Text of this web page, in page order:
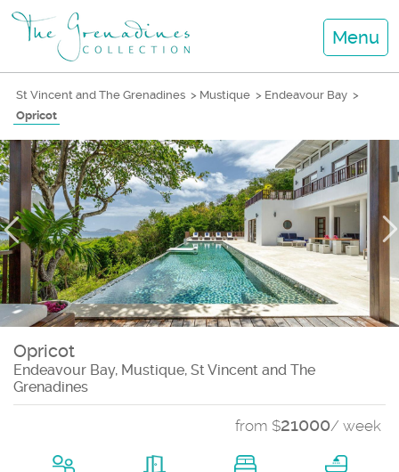
Menu
St Vincent and The Grenadines > Mustique > Endeavour Bay >
Opricot
Opricot
Endeavour Bay, Mustique, St Vincent and The
Grenadines
from $21000/ week